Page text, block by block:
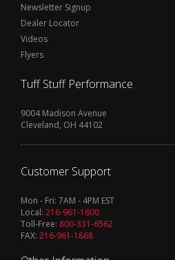
Newsletter Signup
Dealer Locator
Videos
Flyers
Tuff Stuff Performance
9004 Madison Avenue
Cleveland, OH 44102
Customer Support
Mon - Fri: 7AM - 4PM EST
Local: 216-961-1800
Toll-Free: 800-331-6562
FAX: 216-961-1868